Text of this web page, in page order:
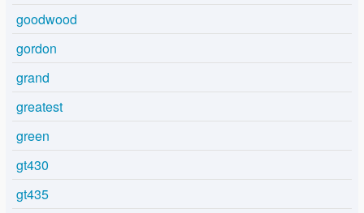
goodwood
gordon
grand
greatest
green
gt430
gt435